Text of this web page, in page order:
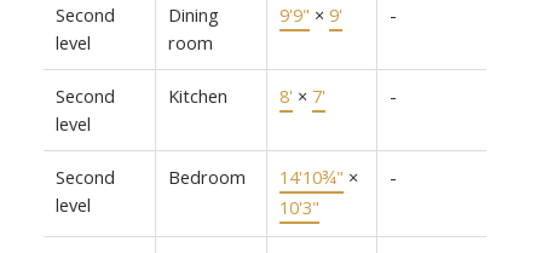
Second
level
Dining
room
9'9" × 9' -
Second
level
Kitchen 8' × 7' -
Second
level
Bedroom 14'10¾" ×
10'3"
-